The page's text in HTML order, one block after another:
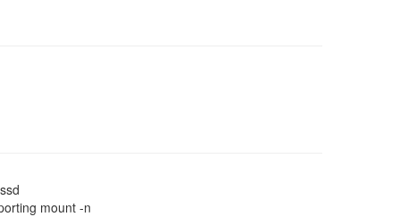
mount -n